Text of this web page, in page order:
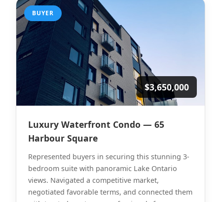
BUYER
$3,650,000
Luxury Waterfront Condo — 65
Harbour Square
Represented buyers in securing this stunning 3-
bedroom suite with panoramic Lake Ontario
views. Navigated a competitive market,
negotiated favorable terms, and connected them